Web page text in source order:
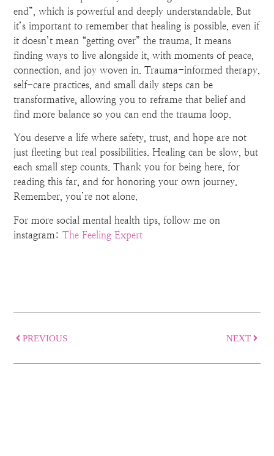
end”, which is powerful and deeply understandable. But
it’s important to remember that healing is possible, even if
it doesn’t mean “getting over” the trauma. It means
finding ways to live alongside it, with moments of peace,
connection, and joy woven in. Trauma-informed therapy,
self-care practices, and small daily steps can be
transformative, allowing you to reframe that belief and
find more balance so you can end the trauma loop.
You deserve a life where safety, trust, and hope are not
just fleeting but real possibilities. Healing can be slow, but
each small step counts. Thank you for being here, for
reading this far, and for honoring your own journey.
Remember, you’re not alone.
For more social mental health tips, follow me on
instagram:The Feeling Expert
PREVIOUS NEXT